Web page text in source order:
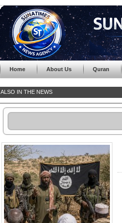
Home About Us Quran
ALSO IN THE NEWS